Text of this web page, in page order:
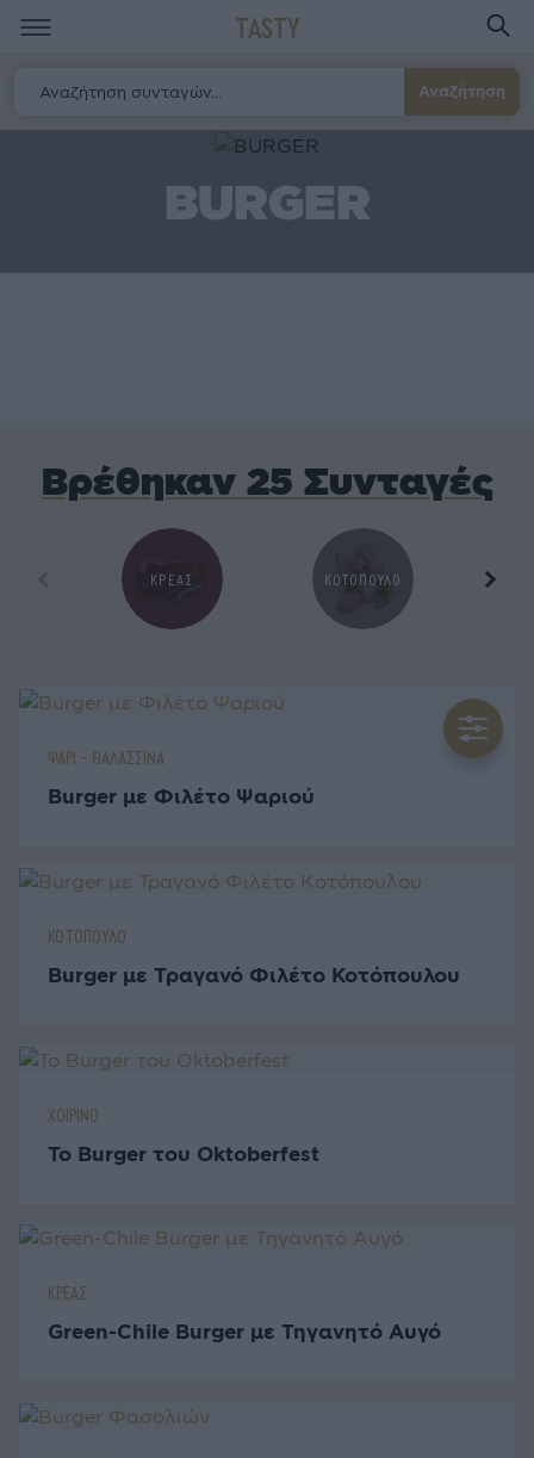
TASTY
Αναζήτηση
BURGER
Βρέθηκαν 25 Συνταγές
ΚΡΕΑΣ ΚΟΤΟΠΟΥΛΟ
ΨΑΡΙ - ΘΑΛΑΣΣΙΝΑ
Burger με Φιλέτο Ψαριού
ΚΟΤΟΠΟΥΛΟ
Burger με Τραγανό Φιλέτο Κοτόπουλου
ΧΟΙΡΙΝΟ
Το Burger του Oktoberfest
ΚΡΕΑΣ
Green-Chile Burger με Τηγανητό Αυγό